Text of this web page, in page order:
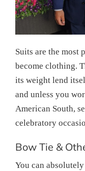
Suits are the most
become clothing.
its weight lend
and unless you
American South,
celebratory
Bow Tie &
You can